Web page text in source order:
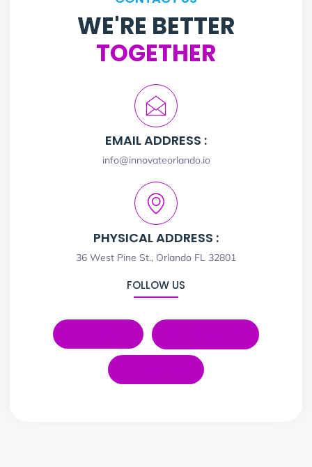
WE'RE BETTER
TOGETHER
EMAIL ADDRESS :
info@innovateorlando.io
PHYSICAL ADDRESS :
36 West Pine St., Orlando FL 32801
FOLLOW US